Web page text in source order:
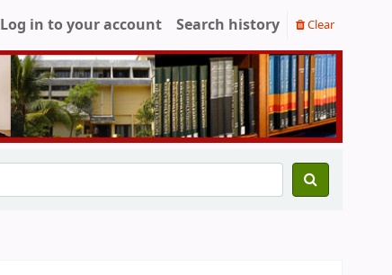
Log in to your account Search history Clear